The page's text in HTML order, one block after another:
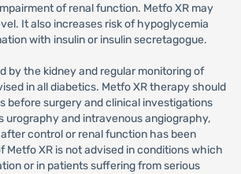
of renal function. Metfo XR may
It also increases risk of hypoglycemia
with insulin or insulin secretagogue.
by the kidney and regular monitoring of
in all diabetics. Metfo XR therapy should
before surgery and clinical investigations
urography and intravenous angiography,
control or renal function has been
Metfo XR is not advised in conditions which
or in patients suffering from serious